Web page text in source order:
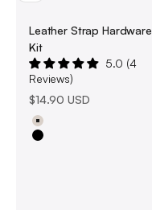
Leather Strap Hardware
Kit
5.0 (4
Reviews)
Sale price
$14.90 USD
Natural Titanium
Black